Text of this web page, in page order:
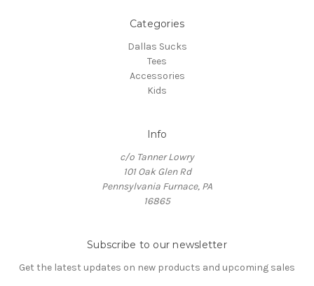
Categories
Dallas Sucks
Tees
Accessories
Kids
Info
c/o Tanner Lowry
101 Oak Glen Rd
Pennsylvania Furnace, PA
16865
Subscribe to our newsletter
Get the latest updates on new products and upcoming sales